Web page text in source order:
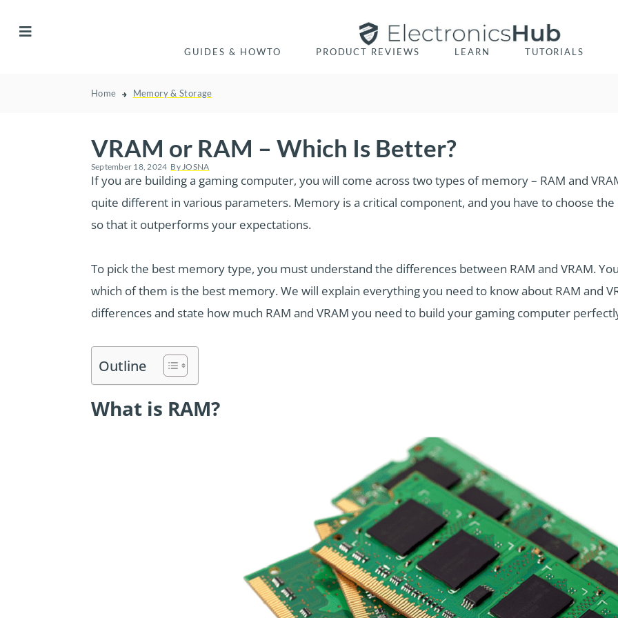
GUIDES & HOWTO PRODUCT REVIEWS LEARN TUTORIALS
Home Memory & Storage
VRAM or RAM – Which Is Better?
September 18, 2024 ByJOSNA
If you are building a gaming computer, you will come across two types of memory – RAM and
quite different in various parameters. Memory is a critical component, and you have to choose
so that it outperforms your expectations.
To pick the best memory type, you must understand the differences between RAM and VRAM.
which of them is the best memory. We will explain everything you need to know about RAM and
differences and state how much RAM and VRAM you need to build your gaming computer
Outline
What is RAM?